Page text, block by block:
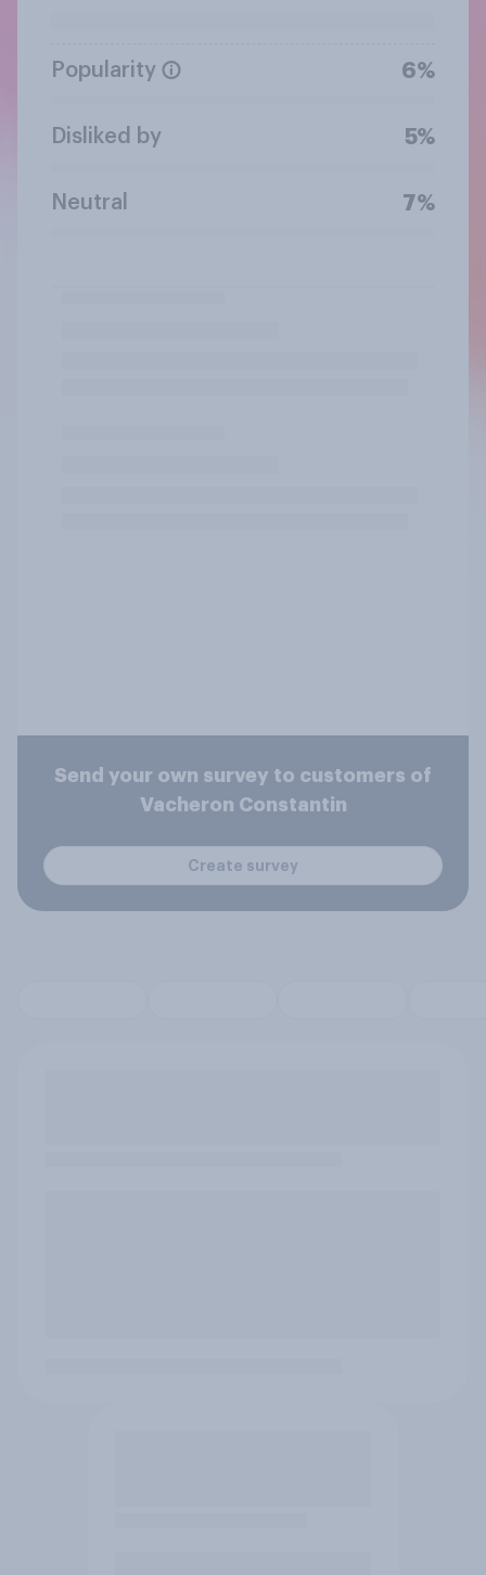
Popularity 6%
Disliked by 5%
Neutral 7%
Send your own survey to customers of
Vacheron Constantin
Create survey